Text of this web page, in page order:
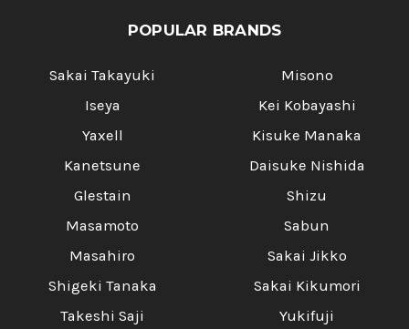
POPULAR BRANDS
Sakai Takayuki
Iseya
Yaxell
Kanetsune
Glestain
Masamoto
Masahiro
Shigeki Tanaka
Takeshi Saji
Misono
Kei Kobayashi
Kisuke Manaka
Daisuke Nishida
Shizu
Sabun
Sakai Jikko
Sakai Kikumori
Yukifuji